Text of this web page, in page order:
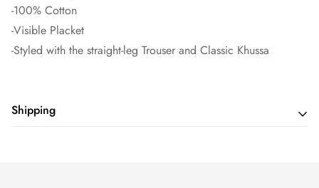
-100% Cotton
-Visible Placket
-Styled with the straight-leg Trouser and Classic Khussa
Shipping